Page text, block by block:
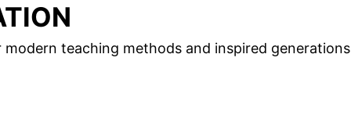
teaching methods and inspired generations